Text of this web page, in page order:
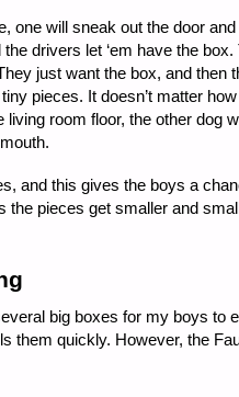
one will sneak out the door
drivers let ‘em have the
just want the box, and then
pieces. It doesn’t matter
living room floor, the other dog
and this gives the boys a
the pieces get smaller and
big boxes for my boys to
them quickly. However, the